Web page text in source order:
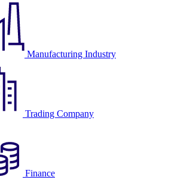
Manufacturing Industry
Trading Company
Finance